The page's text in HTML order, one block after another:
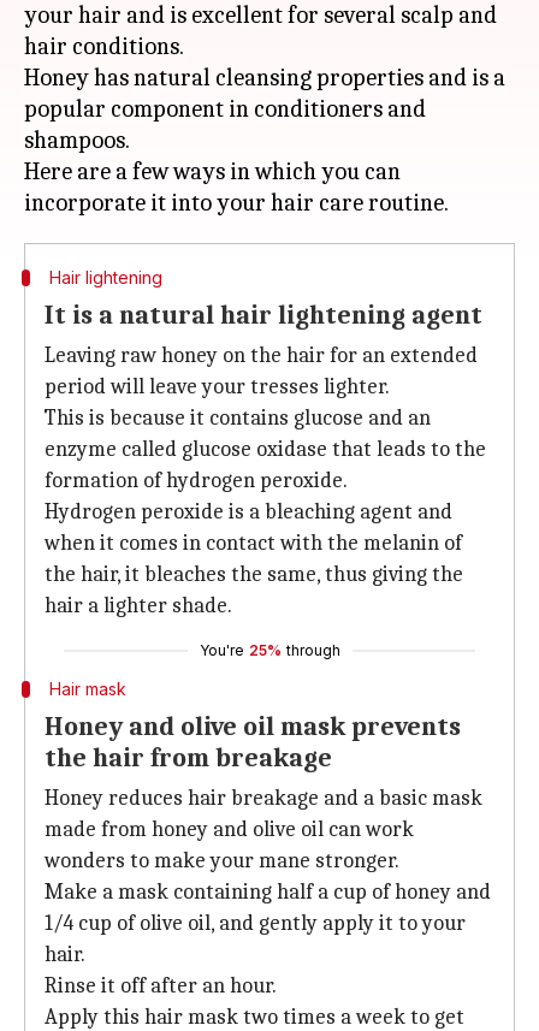
your hair and is excellent for several scalp and
hair conditions.
Honey has natural cleansing properties and is a
popular component in conditioners and
shampoos.
Here are a few ways in which you can
Hair lightening
It is a natural hair lightening agent
Leaving raw honey on the hair for an extended
period will leave your tresses lighter.
This is because it contains glucose and an
enzyme called glucose oxidase that leads to the
formation of hydrogen peroxide.
Hydrogen peroxide is a bleaching agent and
when it comes in contact with the melanin of
the hair, it bleaches the same, thus giving the
hair a lighter shade.
You're 25% through
Hair mask
Honey and olive oil mask prevents
the hair from breakage
Honey reduces hair breakage and a basic mask
made from honey and olive oil can work
wonders to make your mane stronger.
Make a mask containing half a cup of honey and
1/4 cup of olive oil, and gently apply it to your
hair.
Rinse it off after an hour.
Apply this hair mask two times a week to get